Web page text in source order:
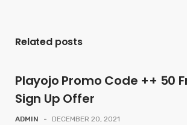
Related posts
Playojo Promo Code ++ 50
Sign Up Offer
ADMIN - DECEMBER 20, 2021